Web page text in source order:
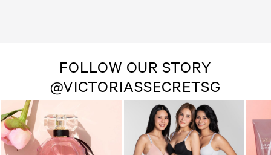
FOLLOW OUR STORY
@VICTORIASSECRETSG